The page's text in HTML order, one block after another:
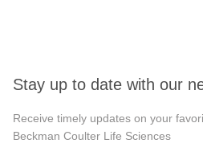
Stay up to date with our
Receive timely updates on your
Beckman Coulter Life Sciences